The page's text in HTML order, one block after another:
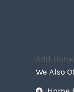
We Also